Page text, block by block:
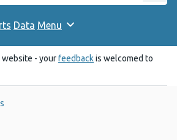
Data Menu
website - yourfeedbackis welcomed to